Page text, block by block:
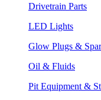
Drivetrain Parts
LED Lights
Glow Plugs &
Oil & Fluids
Pit Equipment &